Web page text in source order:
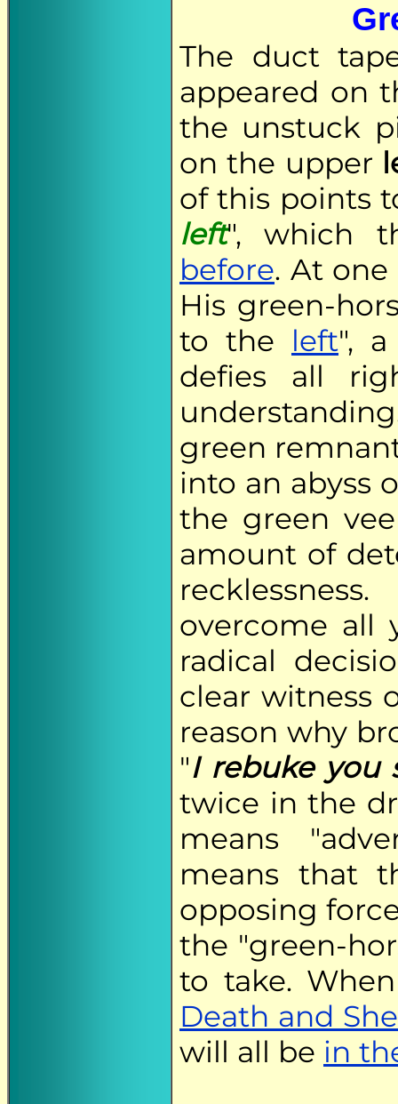
The duct
appeared on
the unstuck
on the upper
of this points
left", which
before. At
His green-
to the left",
defies all
green
into an abyss
the green
amount of
overcome all
radical
clear witness
reason why
"I rebuke you
twice in the
means
means that
opposing
the "green-
to take.
Death and
will all be in